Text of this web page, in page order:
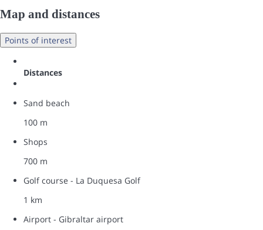
Map and distances
Points of interest
Distances
Sand beach
100 m
Shops
700 m
Golf course - La Duquesa Golf
1 km
Airport - Gibraltar airport